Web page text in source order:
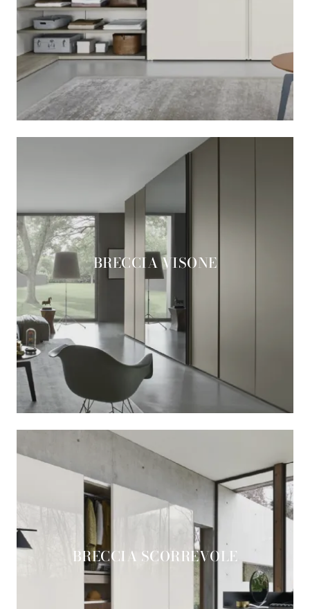
BRECCIA VISONE
BRECCIA SCORREVOLE